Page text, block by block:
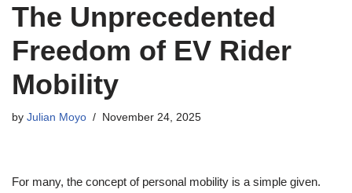
The Unprecedented
Freedom of EV Rider
Mobility
by Julian Moyo November 24, 2025
For many, the concept of personal mobility is a simple given.